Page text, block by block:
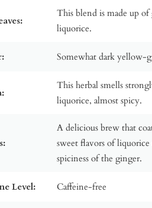
This blend is made up
liquorice.
Somewhat dark yellow-
This herbal smells
liquorice, almost spicy.
A delicious brew that
sweet flavors of
spiciness of the ginger.
Level: Caffeine-free